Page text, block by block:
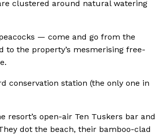
clustered around natural watering
— come and go from the
to the property’s mesmerising free-
conservation station (the only one in
open-air Ten Tuskers bar and
dot the beach, their bamboo-clad